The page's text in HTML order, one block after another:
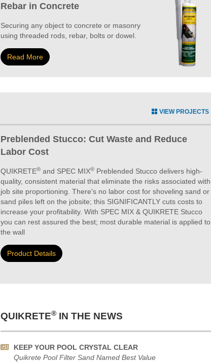
Rebar in Concrete
Securing any object to concrete or masonry
using threaded rods, rebar, bolts or dowel.
Read More
VIEW PROJECTS
Preblended Stucco: Cut Waste and Reduce
Labor Cost
QUIKRETE®and SPEC MIX®Preblended Stucco delivers high-
quality, consistent material that eliminate the risks associated with
job site proportioning. There's no labor cost for shoveling sand or
sand piles left on the jobsite; this SIGNIFICANTLY cuts costs to
increase your profitability. With SPEC MIX & QUIKRETE Stucco
you can rest assured the best; most durable material is applied to
the wall
Product Details
QUIKRETE®IN THE NEWS
KEEP YOUR POOL CRYSTAL CLEAR
Quikrete Pool Filter Sand Named Best Value